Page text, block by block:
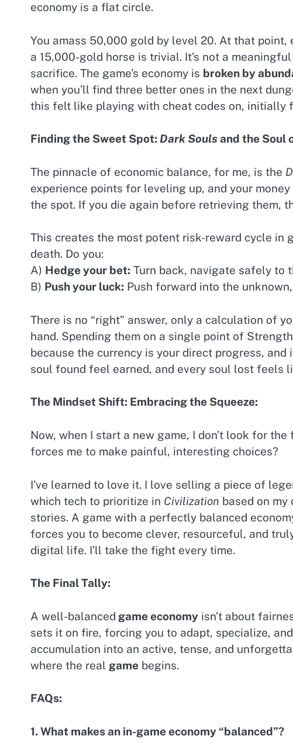
economy is a flat circle.
You amass 50,000 gold by level 20. At that point,
a 15,000-gold horse is trivial. It’s not a
sacrifice. The game’s economy is broken by
when you’ll find three better ones in the next
this felt like playing with cheat codes on, initially
Finding the Sweet Spot: Dark Soulsand the Soul
The pinnacle of economic balance, for me, is the
experience points for leveling up, and your
the spot. If you die again before retrieving them,
This creates the most potent risk-reward cycle in
death. Do you:
A) Hedge your bet: Turn back, navigate safely to
B) Push your luck: Push forward into the
There is no “right” answer, only a calculation of
hand. Spending them on a single point of Strength
because the currency is your direct progress,
soul found feel earned, and every soul lost feels
The Mindset Shift: Embracing the Squeeze:
Now, when I start a new game, I don’t look for
forces me to make painful, interesting choices?
I’ve learned to love it. I love selling a piece of
which tech to prioritize in Civilization based on
stories. A game with a perfectly balanced
forces you to become clever, resourceful, and
digital life. I’ll take the fight every time.
The Final Tally:
A well-balanced game economy isn’t about
sets it on fire, forcing you to adapt, specialize,
accumulation into an active, tense, and
where the real game begins.
FAQs:
1. What makes an in-game economy “balanced”?